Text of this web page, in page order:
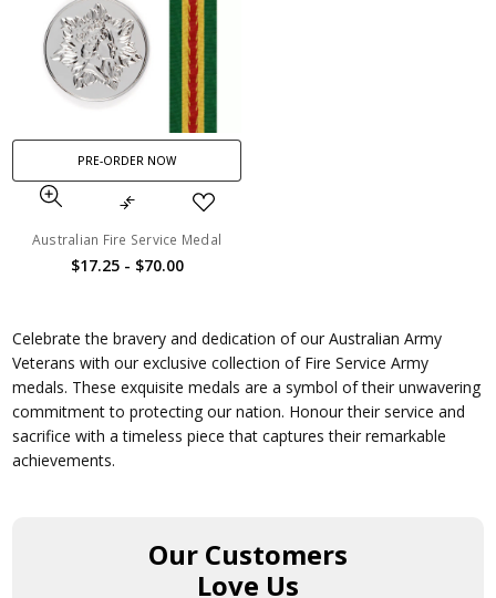
PRE-ORDER NOW
Australian Fire Service Medal
$17.25 - $70.00
Celebrate the bravery and dedication of our Australian Army
Veterans with our exclusive collection of Fire Service Army
medals. These exquisite medals are a symbol of their unwavering
commitment to protecting our nation. Honour their service and
sacrifice with a timeless piece that captures their remarkable
achievements.
Our Customers
Love Us